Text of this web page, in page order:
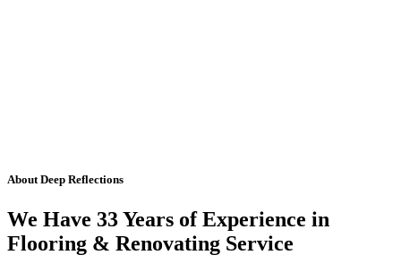
About Deep Reflections
We Have 33 Years of Experience in
Flooring & Renovating Service